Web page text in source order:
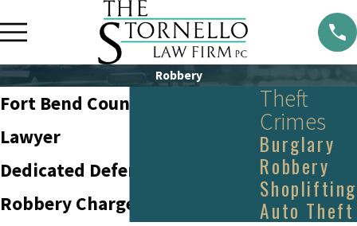
Robbery
Fort Bend County Robbery
Lawyer
Dedicated Defense Against
Robbery Charges in Texas
Theft
Crimes
Burglary
Robbery
Shoplifting
Auto Theft